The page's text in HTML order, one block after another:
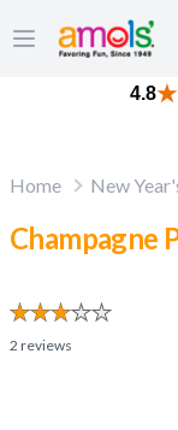
Open main menu
4.8
Home New
Champagne
2 reviews